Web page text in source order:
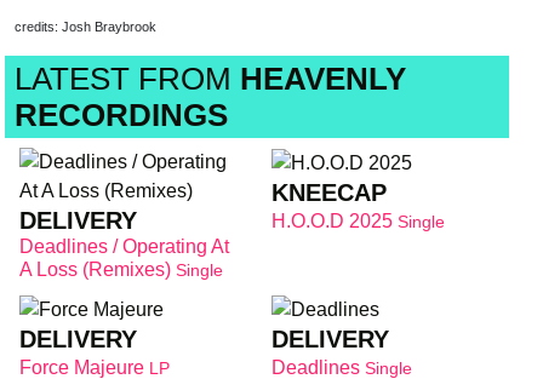
credits: Josh Braybrook
LATEST FROM HEAVENLY
RECORDINGS
DELIVERY
Deadlines / Operating At
A Loss (Remixes) Single
KNEECAP
H.O.O.D 2025 Single
DELIVERY
Force Majeure LP
DELIVERY
Deadlines Single